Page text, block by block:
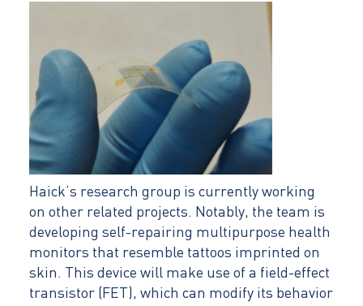
Haick’s research group is currently working
on other related projects. Notably, the team is
developing self-repairing multipurpose health
monitors that resemble tattoos imprinted on
skin. This device will make use of a field-effect
transistor (FET), which can modify its behavior